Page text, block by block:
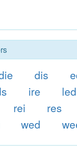
dis
ire led
rei res
wed